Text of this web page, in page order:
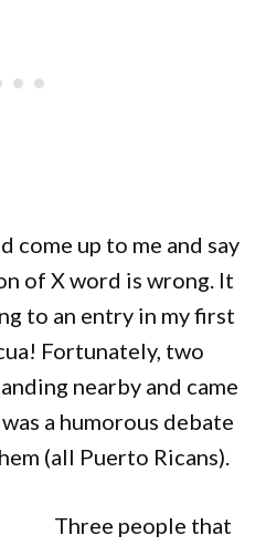
come up to me and say
of X word is wrong. It
to an entry in my first
Fortunately, two
nearby and came
a humorous debate
(all Puerto Ricans).
Three people that